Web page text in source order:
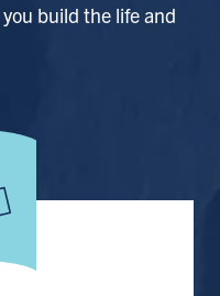
build the life and